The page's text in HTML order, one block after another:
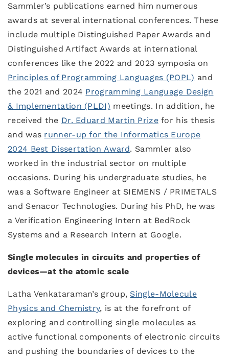
Sammler’s publications earned him numerous
awards at several international conferences. These
include multiple Distinguished Paper Awards and
Distinguished Artifact Awards at international
conferences like the 2022 and 2023 symposia on
Principles of Programming Languages (POPL) and
the 2021 and 2024 Programming Language Design
& Implementation (PLDI) meetings. In addition, he
received the Dr. Eduard Martin Prizefor his thesis
and was runner-up for the Informatics Europe
2024 Best Dissertation Award. Sammler also
worked in the industrial sector on multiple
occasions. During his undergraduate studies, he
was a Software Engineer at SIEMENS / PRIMETALS
and Senacor Technologies. During his PhD, he was
a Verification Engineering Intern at BedRock
Systems and a Research Intern at Google.
Single molecules in circuits and properties of
devices—at the atomic scale
Latha Venkataraman’s group, Single-Molecule
Physics and Chemistry, is at the forefront of
exploring and controlling single molecules as
active functional components of electronic circuits
and pushing the boundaries of devices to the